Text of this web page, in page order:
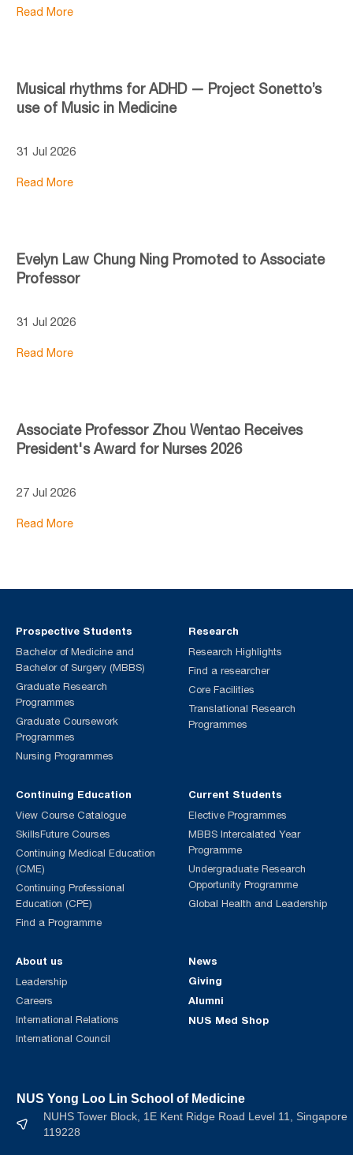
Read More
Musical rhythms for ADHD — Project Sonetto’s
use of Music in Medicine
31 Jul 2026
Read More
Evelyn Law Chung Ning Promoted to Associate
Professor
31 Jul 2026
Read More
Associate Professor Zhou Wentao Receives
President's Award for Nurses 2026
27 Jul 2026
Read More
Prospective Students
Bachelor of Medicine and
Bachelor of Surgery (MBBS)
Graduate Research
Programmes
Graduate Coursework
Programmes
Nursing Programmes
Continuing Education
View Course Catalogue
SkillsFuture Courses
Continuing Medical Education
(CME)
Continuing Professional
Education (CPE)
Find a Programme
Current Students
Elective Programmes
MBBS Intercalated Year
Programme
Undergraduate Research
Opportunity Programme
Global Health and Leadership
Research
Research Highlights
Find a researcher
Core Facilities
Translational Research
Programmes
About us
Leadership
Careers
International Relations
International Council
News
Giving
Alumni
NUS Med Shop
NUS Yong Loo Lin School of Medicine
NUHS Tower Block, 1E Kent Ridge Road Level 11, Singapore
119228